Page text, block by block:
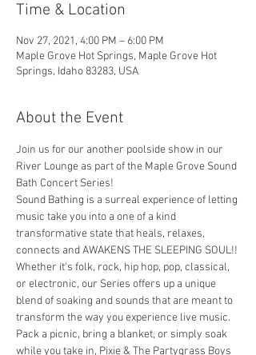
Time & Location
Nov 27, 2021, 4:00 PM – 6:00 PM
Maple Grove Hot Springs, Maple Grove Hot
Springs, Idaho 83283, USA
About the Event
Join us for our another poolside show in our
River Lounge as part of the Maple Grove Sound
Bath Concert Series!
Sound Bathing is a surreal experience of letting
music take you into a one of a kind
transformative state that heals, relaxes,
connects and AWAKENS THE SLEEPING SOUL!!
Whether it's folk, rock, hip hop, pop, classical,
or electronic, our Series offers up a unique
blend of soaking and sounds that are meant to
transform the way you experience live music.
Pack a picnic, bring a blanket, or simply soak
while you take in, Pixie & The Partygrass Boys